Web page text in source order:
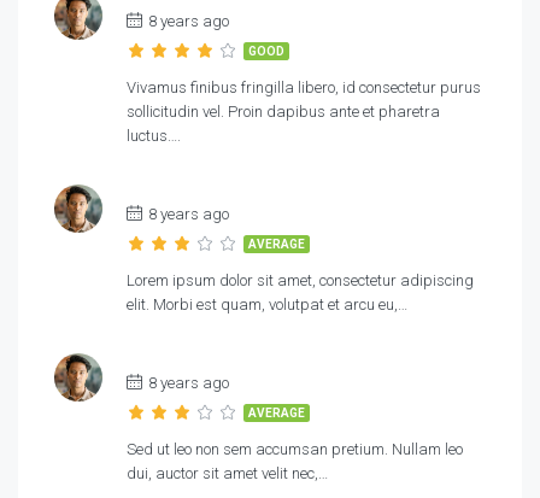
8 years ago
GOOD
Vivamus finibus fringilla libero, id consectetur purus
sollicitudin vel. Proin dapibus ante et pharetra
luctus….
8 years ago
AVERAGE
Lorem ipsum dolor sit amet, consectetur adipiscing
elit. Morbi est quam, volutpat et arcu eu,…
8 years ago
AVERAGE
Sed ut leo non sem accumsan pretium. Nullam leo
dui, auctor sit amet velit nec,…